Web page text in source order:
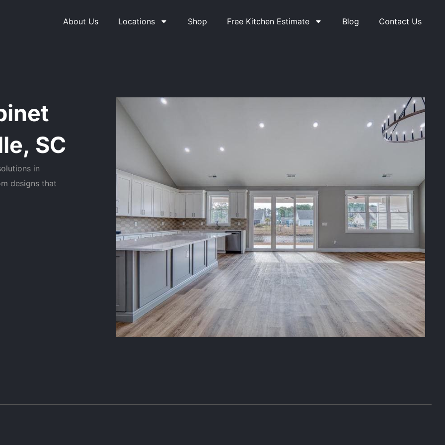
About Us Locations Shop Free Kitchen Estimate Blog Contact Us
SC
in
designs that